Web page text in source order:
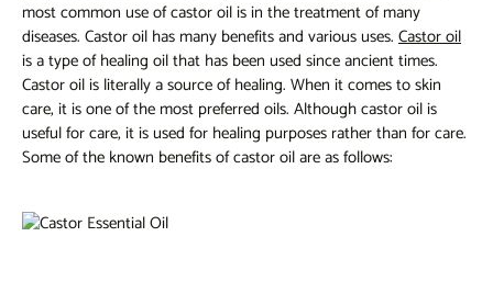
most common use of castor oil is in the treatment of many
diseases. Castor oil has many benefits and various uses. Castor oil
is a type of healing oil that has been used since ancient times.
Castor oil is literally a source of healing. When it comes to skin
care, it is one of the most preferred oils. Although castor oil is
useful for care, it is used for healing purposes rather than for care.
Some of the known benefits of castor oil are as follows: